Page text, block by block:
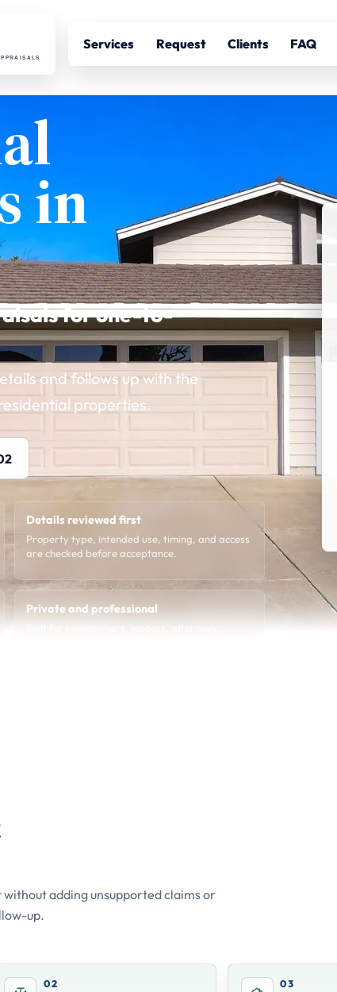
Services Request Clients FAQ
in
for one-to-
and follows up with the
properties.
Details reviewed first
Property type, intended use, timing, and access
are checked before acceptance.
Private and professional
adding unsupported claims or
up.
02 03